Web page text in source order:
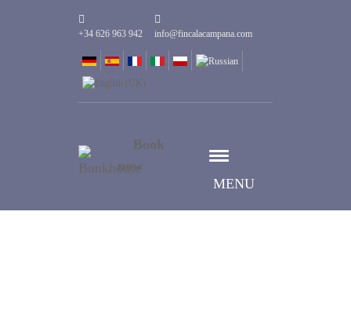
+34 626 963 942 info@fincalacampana.com
MENU
Book
now